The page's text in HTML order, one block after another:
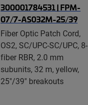
300001784531 | FPM-
07/7-AS032M-25/39
Fiber Optic Patch Cord,
OS2, SC/UPC-SC/UPC, 8-
fiber RBR, 2.0 mm
subunits, 32 m, yellow,
25"/39" breakouts